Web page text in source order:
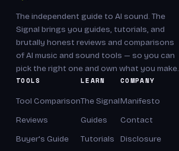
The independent guide to AI sound. The
Signal brings you guides, tutorials, and
brutally honest reviews and comparisons
of AI music and sound tools — so you can
pick the right one and own what you make.
TOOLS
Tool Comparison
Reviews
Buyer's Guide
LEARN
The Signal
Guides
Tutorials
COMPANY
Manifesto
Contact
Disclosure